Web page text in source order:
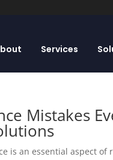
Services
Mistakes
is an essential aspect of